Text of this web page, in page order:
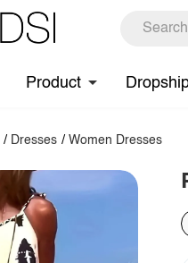
Product
/ Dresses / Women Dresses